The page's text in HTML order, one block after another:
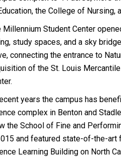
the College of Nursing,
Millennium Student Center
study spaces, and a sky
connecting the entrance to
of the St. Louis
years the campus has
complex in Benton and
the School of Fine and
and featured state-of-the-art
Learning Building on North